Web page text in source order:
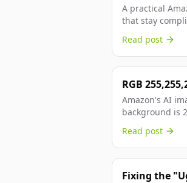
Conversion
A practical
that stay
Read post
RGB
Suppression
Amazon's AI
background is
Read post
Fixing the